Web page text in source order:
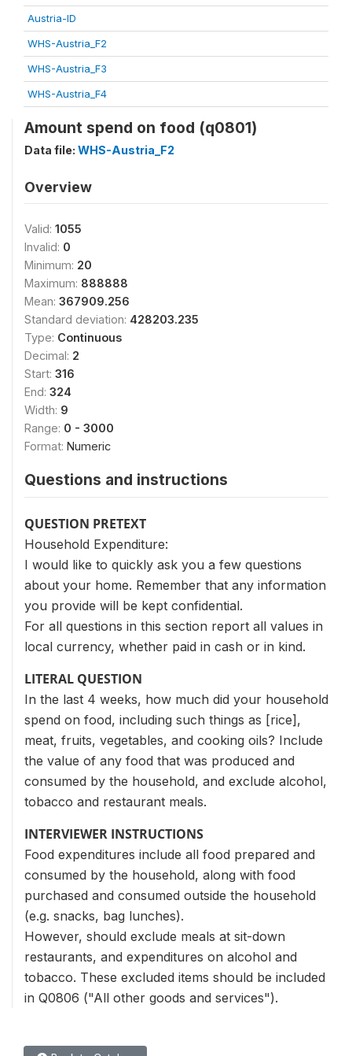
Austria-ID
WHS-Austria_F2
WHS-Austria_F3
WHS-Austria_F4
Amount spend on food (q0801)
Data file: WHS-Austria_F2
Overview
Valid: 1055
Invalid: 0
Minimum: 20
Maximum: 888888
Mean: 367909.256
Standard deviation: 428203.235
Type: Continuous
Decimal: 2
Start: 316
End: 324
Width: 9
Range: 0 - 3000
Format: Numeric
Questions and instructions
QUESTION PRETEXT
Household Expenditure:
I would like to quickly ask you a few questions
about your home. Remember that any information
you provide will be kept confidential.
For all questions in this section report all values in
local currency, whether paid in cash or in kind.
LITERAL QUESTION
In the last 4 weeks, how much did your household
spend on food, including such things as [rice],
meat, fruits, vegetables, and cooking oils? Include
the value of any food that was produced and
consumed by the household, and exclude alcohol,
tobacco and restaurant meals.
INTERVIEWER INSTRUCTIONS
Food expenditures include all food prepared and
consumed by the household, along with food
purchased and consumed outside the household
(e.g. snacks, bag lunches).
However, should exclude meals at sit-down
restaurants, and expenditures on alcohol and
tobacco. These excluded items should be included
in Q0806 ("All other goods and services").